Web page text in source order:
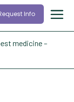
Info
medicine –